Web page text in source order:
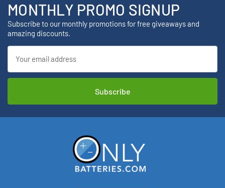
MONTHLY PROMO SIGNUP
Subscribe to our monthly promotions for free giveaways and
amazing discounts.
Address